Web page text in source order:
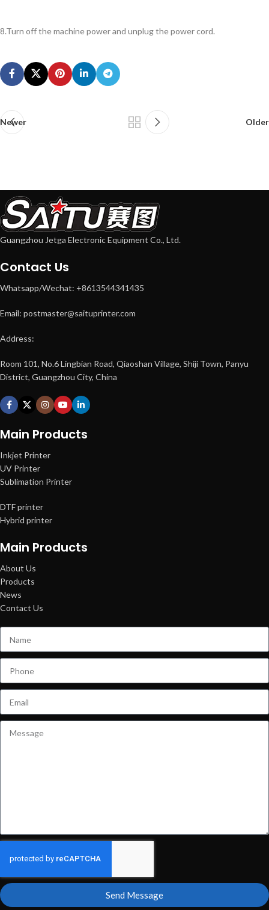
8.Turn off the machine power and unplug the power cord.
Newer Older
Guangzhou Jetga Electronic Equipment Co., Ltd.
Contact Us
Whatsapp/Wechat: +8613544341435
Email: postmaster@saituprinter.com
Address:
Room 101, No.6 Lingbian Road, Qiaoshan Village, Shiji Town, Panyu
District, Guangzhou City, China
Main Products
Inkjet Printer
UV Printer
Sublimation Printer
DTF printer
Hybrid printer
Main Products
About Us
Products
News
Contact Us
Send Message